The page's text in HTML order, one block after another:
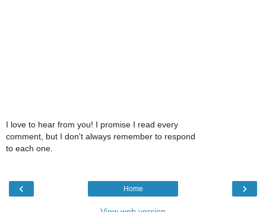
I love to hear from you! I promise I read every
comment, but I don't always remember to respond
to each one.
‹ ›
Home